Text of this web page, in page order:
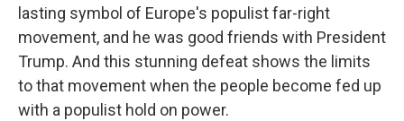
lasting symbol of Europe's populist far-right
movement, and he was good friends with President
Trump. And this stunning defeat shows the limits
to that movement when the people become fed up
with a populist hold on power.